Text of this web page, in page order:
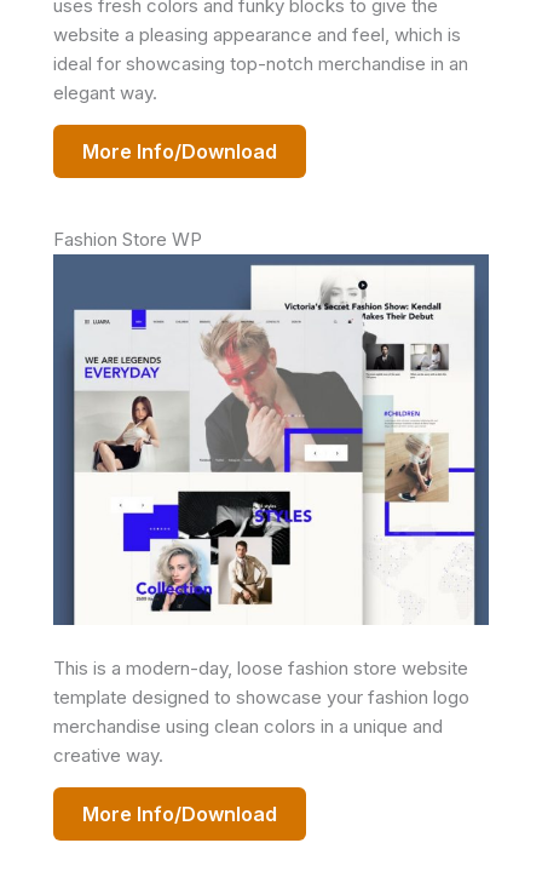
uses fresh colors and funky blocks to give the
website a pleasing appearance and feel, which is
ideal for showcasing top-notch merchandise in an
elegant way.
More Info/Download
Fashion Store WP
This is a modern-day, loose fashion store website
template designed to showcase your fashion logo
merchandise using clean colors in a unique and
creative way.
More Info/Download